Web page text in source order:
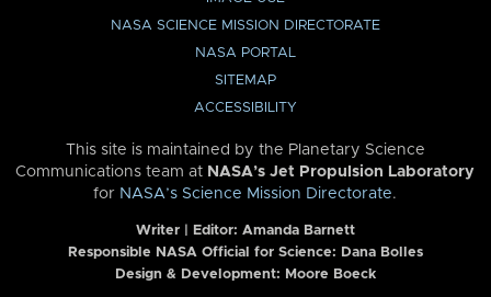
NASA SCIENCE MISSION DIRECTORATE
NASA PORTAL
SITEMAP
ACCESSIBILITY
This site is maintained by the Planetary Science
Communications team at NASA’s Jet Propulsion Laboratory
for NASA’s Science Mission Directorate.
Writer | Editor: Amanda Barnett
Responsible NASA Official for Science: Dana Bolles
Design & Development: Moore Boeck